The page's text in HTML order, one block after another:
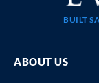
BUILT
ABOUT US